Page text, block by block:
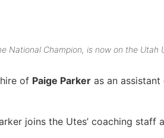
National Champion, is now on the Utah
of Paige Parker as an
joins the Utes’ coaching staff